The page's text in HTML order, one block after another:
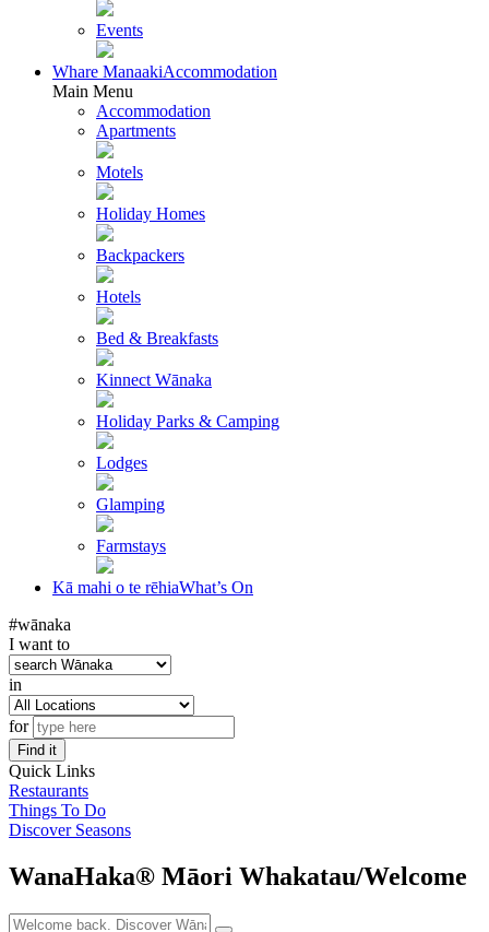
Events
Whare ManaakiAccommodation
Main Menu
Accommodation
Apartments
Motels
Holiday Homes
Backpackers
Hotels
Bed & Breakfasts
Kinnect Wānaka
Holiday Parks & Camping
Lodges
Glamping
Farmstays
Kā mahi o te rēhiaWhat’s On
#wānaka
I want to
in
for
Find it
Quick Links
Restaurants
Things To Do
Discover Seasons
WanaHaka® Māori Whakatau/Welcome